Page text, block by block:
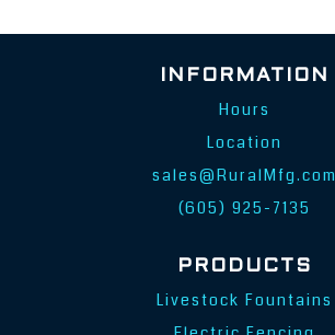
INFORMATION
Hours
Location
sales@RuralMfg.com
(605) 925-7135
PRODUCTS
Livestock Fountains